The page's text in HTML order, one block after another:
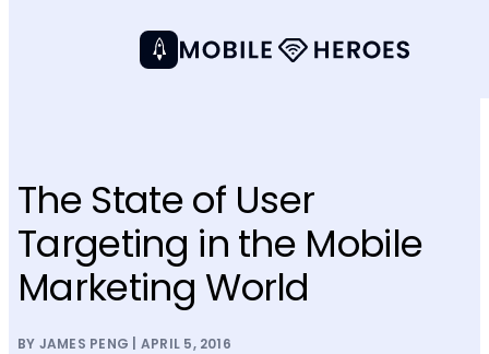
The State of User
Targeting in the Mobile
Marketing World
BY JAMES PENG | APRIL 5, 2016